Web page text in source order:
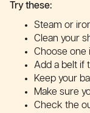
Try these:
Steam or
Clean your
Choose one
Add a belt if
Keep your
Make sure
Check the